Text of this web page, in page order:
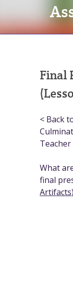
Final
< Back
What
final
Artifacts)